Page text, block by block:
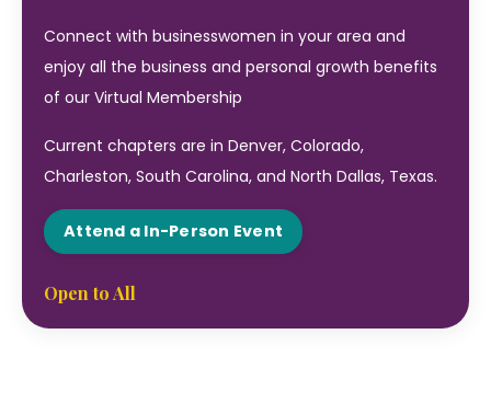
Connect with businesswomen in your area and
enjoy all the business and personal growth benefits
of our Virtual Membership
Current chapters are in Denver, Colorado,
Charleston, South Carolina, and North Dallas, Texas.
Attend a In-Person Event
Open to All